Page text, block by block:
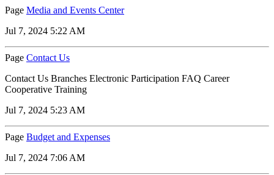
Page Media and Events Center
Jul 7, 2024 5:22 AM
Page Contact Us
Contact Us Branches Electronic Participation FAQ Career
Cooperative Training
Jul 7, 2024 5:23 AM
Page Budget and Expenses
Jul 7, 2024 7:06 AM